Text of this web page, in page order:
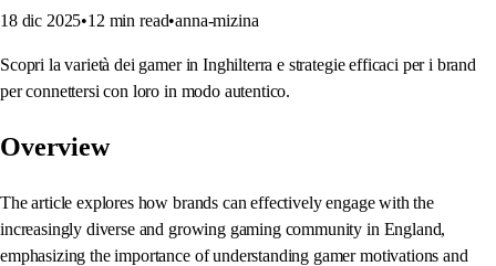
18 dic 2025•12 min read•anna-mizina
Scopri la varietà dei gamer in Inghilterra e strategie efficaci per i brand
per connettersi con loro in modo autentico.
Overview
The article explores how brands can effectively engage with the
increasingly diverse and growing gaming community in England,
emphasizing the importance of understanding gamer motivations and